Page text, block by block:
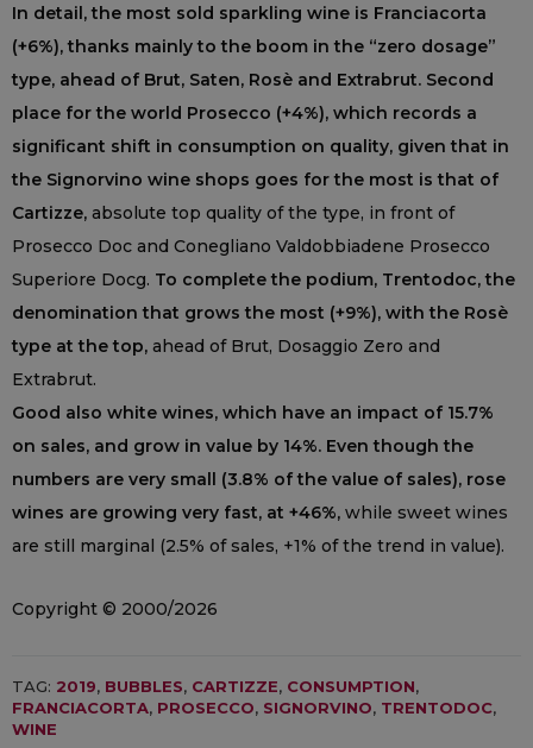
In detail, the most sold sparkling wine is Franciacorta
(+6%), thanks mainly to the boom in the “zero dosage”
type, ahead of Brut, Saten, Rosè and Extrabrut. Second
place for the world Prosecco (+4%), which records a
significant shift in consumption on quality, given that in
the Signorvino wine shops goes for the most is that of
Cartizze, absolute top quality of the type, in front of
Prosecco Doc and Conegliano Valdobbiadene Prosecco
Superiore Docg. To complete the podium, Trentodoc, the
denomination that grows the most (+9%), with the Rosè
type at the top, ahead of Brut, Dosaggio Zero and
Extrabrut.
Good also white wines, which have an impact of 15.7%
on sales, and grow in value by 14%. Even though the
numbers are very small (3.8% of the value of sales), rose
wines are growing very fast, at +46%, while sweet wines
are still marginal (2.5% of sales, +1% of the trend in value).
Copyright © 2000/2026
TAG: 2019, BUBBLES, CARTIZZE, CONSUMPTION,
FRANCIACORTA, PROSECCO, SIGNORVINO, TRENTODOC,
WINE